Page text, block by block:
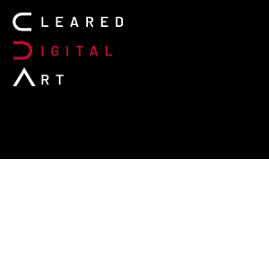
Search for: